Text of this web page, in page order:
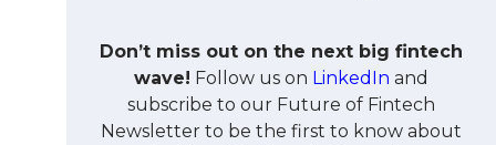
Don’t miss out on the next big fintech
wave! Follow us on LinkedIn and
subscribe to our Future of Fintech
Newsletter to be the first to know about